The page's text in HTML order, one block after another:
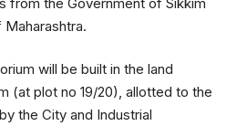
will be built in the land
(at plot no 19/20), allotted to the
the City and Industrial